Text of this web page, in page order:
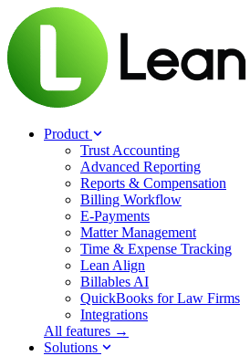
Product
Trust Accounting
Advanced Reporting
Reports & Compensation
Billing Workflow
E-Payments
Matter Management
Time & Expense Tracking
Lean Align
Billables AI
QuickBooks for Law Firms
Integrations
All features →
Solutions